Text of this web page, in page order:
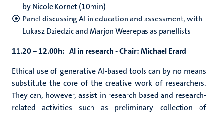
by Nicole Kornet (10min)
Panel discussing AI in education and assessment, with
Lukasz Dziedzic and Marjon Weerepas as panellists
11.20 – 12.00h: AI in research -Chair: Michael Erard
Ethical use of generative AI-based tools can by no means
substitute the core of the creative work of researchers.
They can, however, assist in research based and research-
related activities such as preliminary collection of